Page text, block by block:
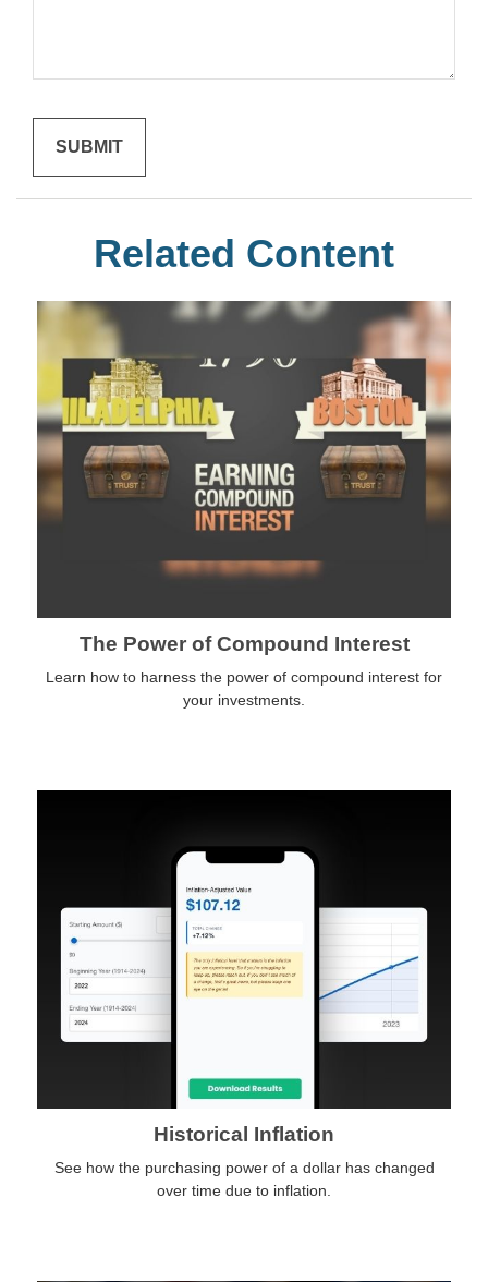
Related Content
The Power of Compound Interest
Learn how to harness the power of compound interest for
your investments.
Historical Inflation
See how the purchasing power of a dollar has changed
over time due to inflation.